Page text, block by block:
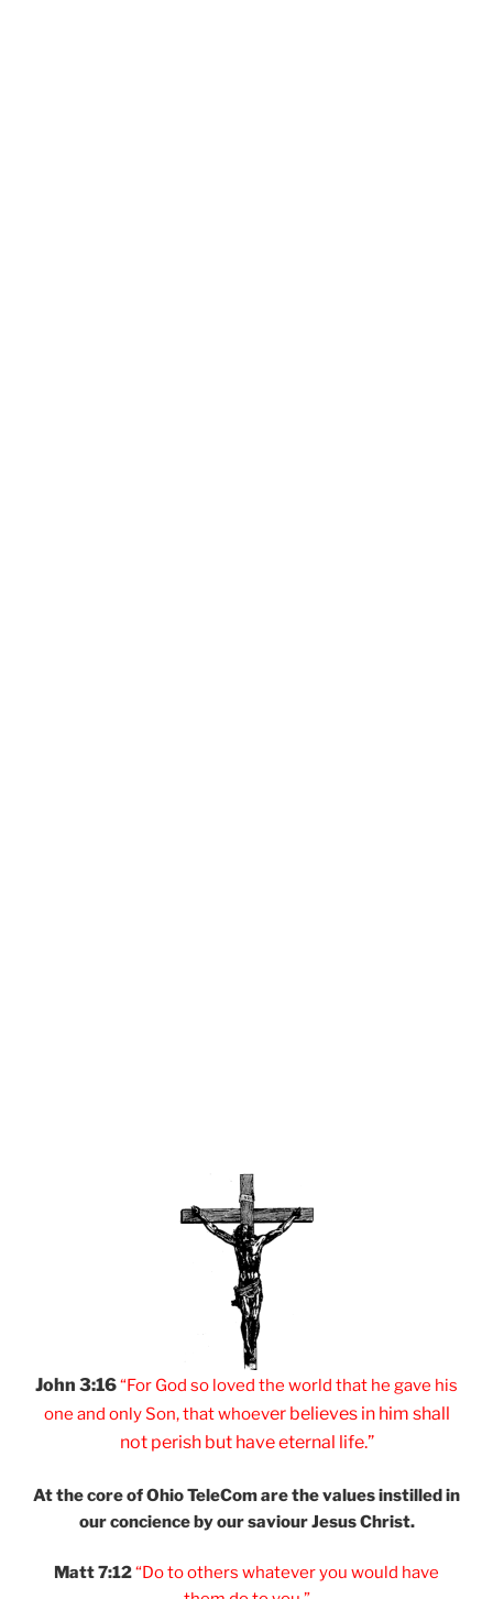
John 3:16“For God so loved the world that he gave his
one and only Son, thatwhoever believes in him shall
not perish but haveeternal life.”
At the core of OhioTeleCom are the valuesinstilled in
ourconcience by oursaviour Jesus Christ.
Matt 7:12“Do to others whatever you would have